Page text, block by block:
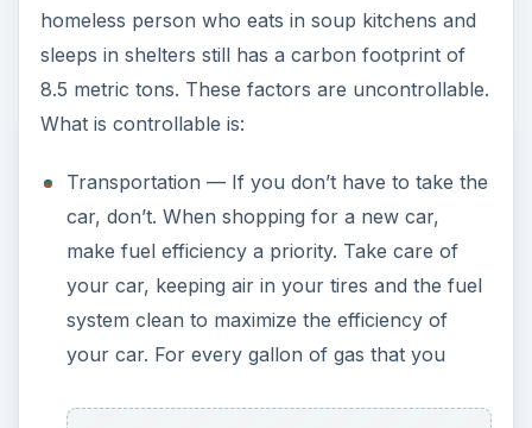
homeless person who eats in soup kitchens and
sleeps in shelters still has a carbon footprint of
8.5 metric tons. These factors are uncontrollable.
What is controllable is:
Transportation — If you don’t have to take the
car, don’t. When shopping for a new car,
make fuel efficiency a priority. Take care of
your car, keeping air in your tires and the fuel
system clean to maximize the efficiency of
your car. For every gallon of gas that you